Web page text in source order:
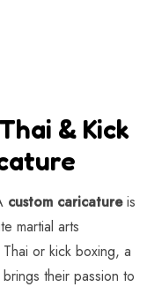
& Kick
custom caricatureis
martial arts
or kick boxing, a
brings their passion to